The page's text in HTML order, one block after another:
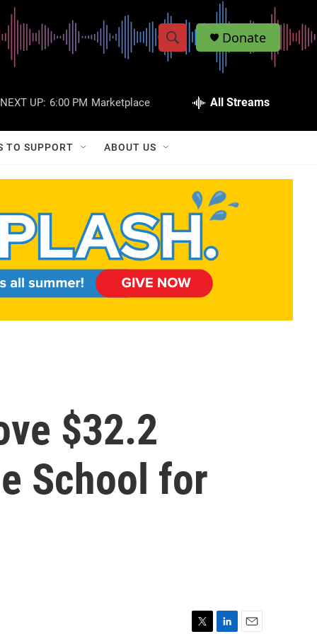
S
w
a
r
c
S
h
Q
Donate
NEXT UP: 6:00 PM Marketplace All Streams
TO SUPPORT ABOUT US
$32.2
School for